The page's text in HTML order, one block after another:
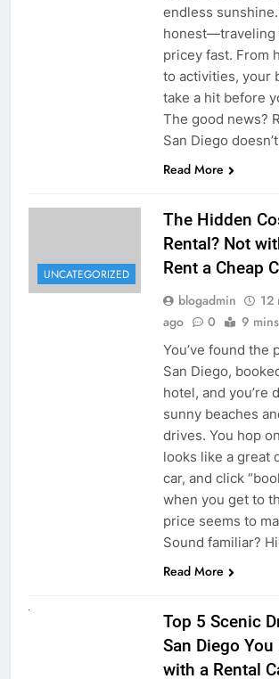
endless sunshine.
honest—traveling
pricey fast. From
to activities, your
take a hit before
The good news?
San Diego
Read More
UNCATEGORIZED
The Hidden
Rental? Not
Rent a Cheap
blogadmin
12
ago
0 9 mins
You’ve found the
San Diego,
hotel, and you’re
sunny beaches
drives. You hop
looks like a great
car, and click
when you get to
price seems to
Sound familiar?
Read More
Top 5 Scenic
San Diego
with a Rental